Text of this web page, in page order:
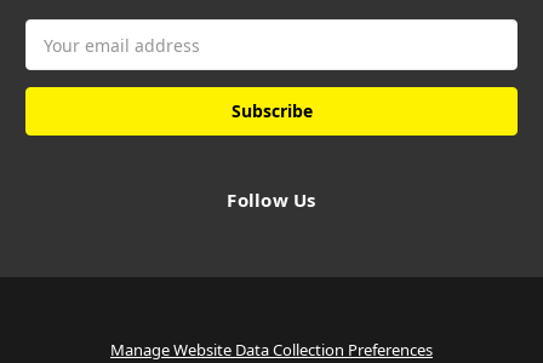
Address
Follow Us
Manage Website Data Collection Preferences